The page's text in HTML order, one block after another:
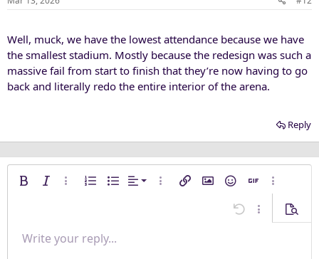
Well, muck, we have the lowest attendance because we have
the smallest stadium. Mostly because the redesign was such a
massive fail from start to finish that they’re now having to go
back and literally redo the entire interior of the arena.
Reply
Bold Italic More options…
Ordered list
Unordered list
Alignment
Align left
More options…
Insert linkInsert image
SmiliesInsert GIF
More
Undo More
Font size 9
Text colorFont family
Arial
Strike-through
Underline
Paragraph format
Normal
QuoteMediaInsert table
Insert horizontal line
Spoiler
RedoToggle BB code
Remove formatting
Drafts
Write your reply...